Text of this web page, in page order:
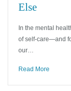
Else
In the mental
of self-care—and
our…
Read More